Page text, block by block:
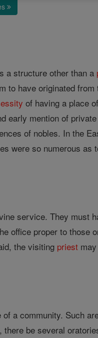
a structure other than a
to have originated
of having a place
early mention of
of nobles. In the
were so numerous as
service. They must
office proper to those
the visiting priest
a community. Such
be several